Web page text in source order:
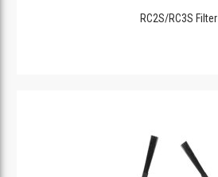
RC2S/RC3S Filter